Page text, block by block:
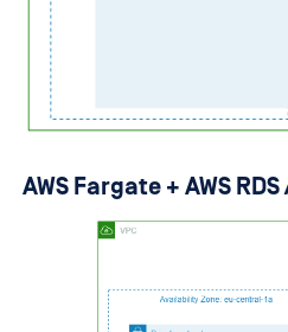
AWS Fargate + AWS